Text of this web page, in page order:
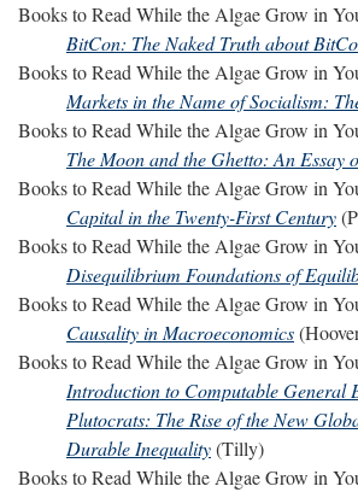
Books to Read While the Algae Grow in
BitCon: The Naked Truth about
Books to Read While the Algae Grow in
Markets in the Name of Socialism:
Books to Read While the Algae Grow in
The Moon and the Ghetto: An Essay
Books to Read While the Algae Grow in
Capital in the Twenty-First Century
Books to Read While the Algae Grow in
Disequilibrium Foundations of
Books to Read While the Algae Grow in
Causality in Macroeconomics
Books to Read While the Algae Grow in
Introduction to Computable General
Plutocrats: The Rise of the New
Durable Inequality(Tilly)
Books to Read While the Algae Grow in